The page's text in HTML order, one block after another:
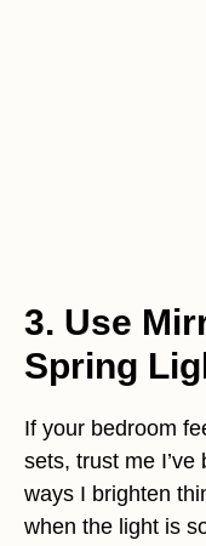
3. Use
Spring
If your bedroom
sets, trust me
ways I brighten
when the light is